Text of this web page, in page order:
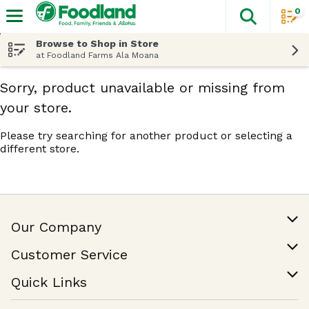
The
0
Browse to Shop in Store
at Foodland Farms Ala Moana
Sorry, product unavailable or missing from
your store.
Please try searching for another product or selecting a
different store.
Our Company
Join Our Team
Customer Service
Help & FAQ
Contact Us
Quick Links
Find a Store